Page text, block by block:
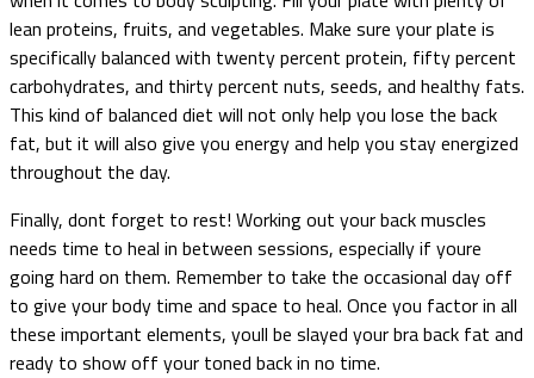
lean proteins, fruits, and vegetables. Make sure your plate is
specifically balanced with twenty percent protein, fifty percent
carbohydrates, and thirty percent nuts, seeds, and healthy fats.
This kind of balanced diet will not only help you lose the back
fat, but it will also give you energy and help you stay energized
throughout the day.
Finally, dont forget to rest! Working out your back muscles
needs time to heal in between sessions, especially if youre
going hard on them. Remember to take the occasional day off
to give your body time and space to heal. Once you factor in all
these important elements, youll be slayed your bra back fat and
ready to show off your toned back in no time.